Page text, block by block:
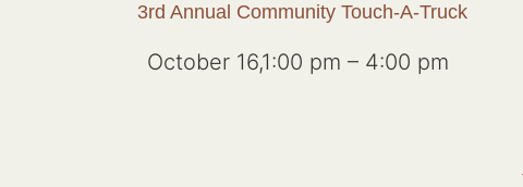
3rd Annual Community Touch-A-Truck
October 16,1:00 pm – 4:00 pm